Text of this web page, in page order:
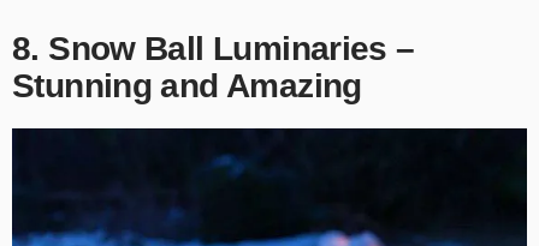
8. Snow Ball Luminaries –
Stunning and Amazing